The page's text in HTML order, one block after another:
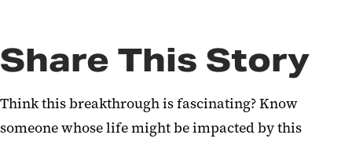
Share This Story
Think this breakthrough is fascinating? Know
someone whose life might be impacted by this